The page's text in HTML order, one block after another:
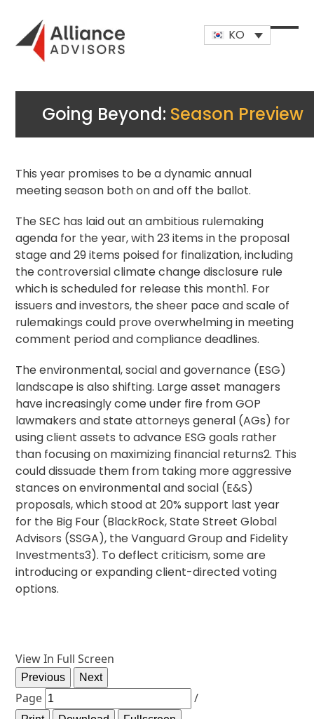
content
KO
Open
Close
Going Beyond: Season Preview
This year promises to be a dynamic annual
meeting season both on and off the ballot.
The SEC has laid out an ambitious rulemaking
agenda for the year, with 23 items in the proposal
stage and 29 items poised for finalization, including
the controversial climate change disclosure rule
which is scheduled for release this month1. For
issuers and investors, the sheer pace and scale of
rulemakings could prove overwhelming in meeting
comment period and compliance deadlines.
The environmental, social and governance (ESG)
landscape is also shifting. Large asset managers
have increasingly come under fire from GOP
lawmakers and state attorneys general (AGs) for
using client assets to advance ESG goals rather
than focusing on maximizing financial returns2. This
could dissuade them from taking more aggressive
stances on environmental and social (E&S)
proposals, which stood at 20% support last year
for the Big Four (BlackRock, State Street Global
Advisors (SSGA), the Vanguard Group and Fidelity
Investments3). To deflect criticism, some are
introducing or expanding client-directed voting
options.